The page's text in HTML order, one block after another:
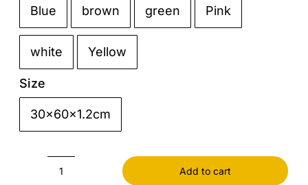

Blue brown green Pink
white Yellow
Size

30x60x1.2cm
Add to cart